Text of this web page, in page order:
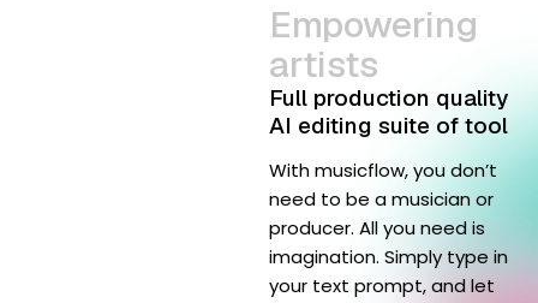
Empowering
artists
Full production quality
AI editing suite of tool
With musicflow, you don’t
need to be a musician or
producer. All you need is
imagination. Simply type in
your text prompt, and let